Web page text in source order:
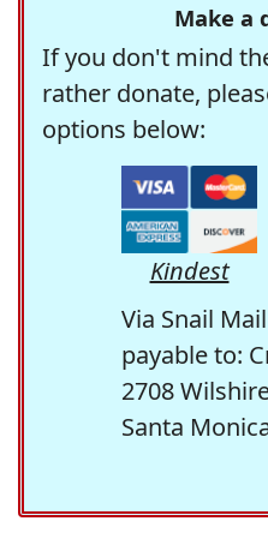
Make a
If you don't mind
rather donate,
options below:
Kindest
Via Snail Mail
payable to:
2708
Santa